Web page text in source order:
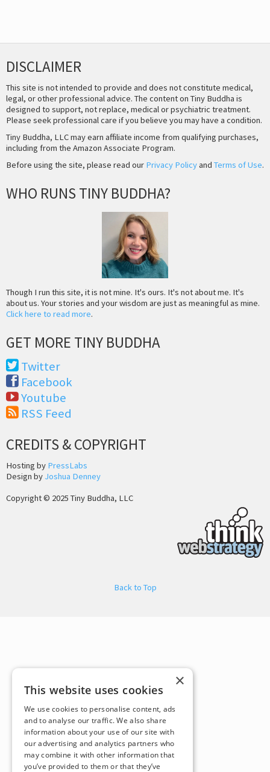
DISCLAIMER
This site is not intended to provide and does not constitute medical,
legal, or other professional advice. The content on Tiny Buddha is
designed to support, not replace, medical or psychiatric treatment.
Please seek professional care if you believe you may have a condition.
Tiny Buddha, LLC may earn affiliate income from qualifying purchases,
including from the Amazon Associate Program.
Before using the site, please read our Privacy Policyand Terms of Use.
WHO RUNS TINY BUDDHA?
Though I run this site, it is not mine. It's ours. It's not about me. It's
about us. Your stories and your wisdom are just as meaningful as mine.
Click here to read more.
GET MORE TINY BUDDHA
Twitter
Facebook
Youtube
RSS Feed
CREDITS & COPYRIGHT
Hosting by PressLabs
Design by Joshua Denney
Copyright © 2025 Tiny Buddha, LLC
Back to Top
×
This website uses cookies
We use cookies to personalise content, ads
and to analyse our traffic. We also share
information about your use of our site with
our advertising and analytics partners who
may combine it with other information that
you’ve provided to them or that they’ve